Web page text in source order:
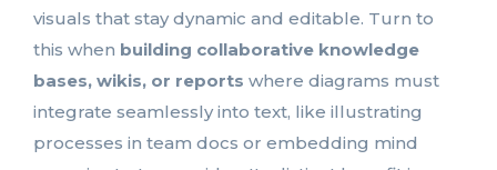
visuals that stay dynamic and editable. Turn to
this when building collaborative knowledge
bases, wikis, or reports where diagrams must
integrate seamlessly into text, like illustrating
processes in team docs or embedding mind